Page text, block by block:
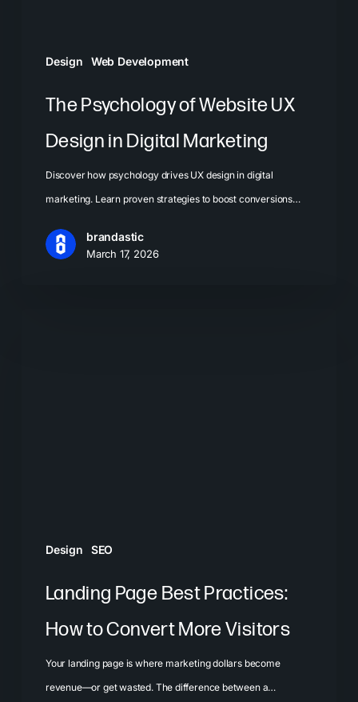
Design Web Development
The Psychology of Website UX
Design in Digital Marketing
Discover how psychology drives UX design in digital
marketing. Learn proven strategies to boost conversions…
brandastic
March 17, 2026
Design SEO
Landing Page Best Practices:
How to Convert More Visitors
Your landing page is where marketing dollars become
revenue—or get wasted. The difference between a…